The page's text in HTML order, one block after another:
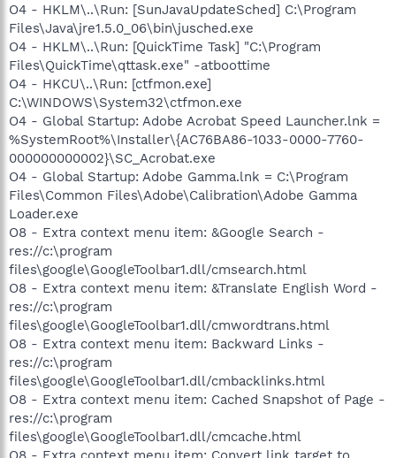
O4 - HKLM\..\Run: [SunJavaUpdateSched] C:\Program
Files\Java\jre1.5.0_06\bin\jusched.exe
O4 - HKLM\..\Run: [QuickTime Task] "C:\Program
Files\QuickTime\qttask.exe" -atboottime
O4 - HKCU\..\Run: [ctfmon.exe]
C:\WINDOWS\System32\ctfmon.exe
O4 - Global Startup: Adobe Acrobat Speed Launcher.lnk =
%SystemRoot%\Installer\{AC76BA86-1033-0000-7760-
000000000002}\SC_Acrobat.exe
O4 - Global Startup: Adobe Gamma.lnk = C:\Program
Files\Common Files\Adobe\Calibration\Adobe Gamma
Loader.exe
O8 - Extra context menu item: &Google Search -
res://c:\program
files\google\GoogleToolbar1.dll/cmsearch.html
O8 - Extra context menu item: &Translate English Word -
res://c:\program
files\google\GoogleToolbar1.dll/cmwordtrans.html
O8 - Extra context menu item: Backward Links -
res://c:\program
files\google\GoogleToolbar1.dll/cmbacklinks.html
O8 - Extra context menu item: Cached Snapshot of Page -
res://c:\program
files\google\GoogleToolbar1.dll/cmcache.html